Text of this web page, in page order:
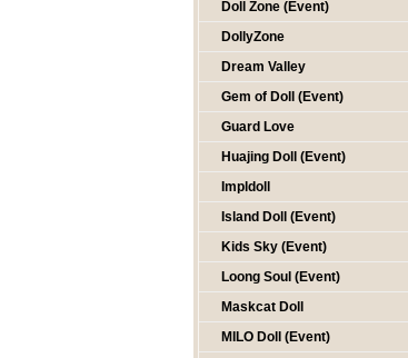
Doll Zone (Event)
DollyZone
Dream Valley
Gem of Doll (Event)
Guard Love
Huajing Doll (Event)
Impldoll
Island Doll (Event)
Kids Sky (Event)
Loong Soul (Event)
Maskcat Doll
MILO Doll (Event)